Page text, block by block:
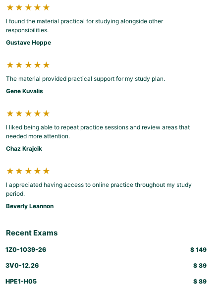
★★★★★
I found the material practical for studying alongside other
responsibilities.
Gustave Hoppe
★★★★★
The material provided practical support for my study plan.
Gene Kuvalis
★★★★★
I liked being able to repeat practice sessions and review areas that
needed more attention.
Chaz Krajcik
★★★★★
I appreciated having access to online practice throughout my study
period.
Beverly Leannon
Recent Exams
1Z0-1039-26 $ 149
3V0-12.26 $ 89
HPE1-H05 $ 89